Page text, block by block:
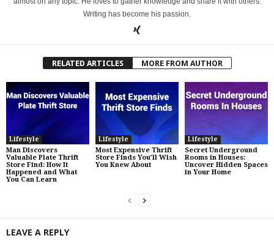
Writing has become his passion.
RELATED ARTICLES MORE FROM AUTHOR
Lifestyle
Man Discovers
Valuable Plate Thrift
Store Find: How It
Happened and What
You Can Learn
Lifestyle
Most Expensive Thrift
Store Finds You’ll Wish
You Knew About
Lifestyle
Secret Underground
Rooms in Houses:
Uncover Hidden Spaces
in Your Home
LEAVE A REPLY